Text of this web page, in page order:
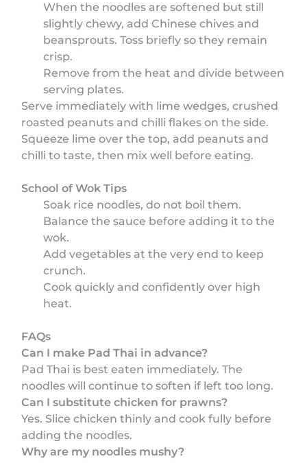
When the noodles are softened but still
slightly chewy, add Chinese chives and
beansprouts. Toss briefly so they remain
crisp.
Remove from the heat and divide between
serving plates.
Serve immediately with lime wedges, crushed
roasted peanuts and chilli flakes on the side.
Squeeze lime over the top, add peanuts and
chilli to taste, then mix well before eating.
School of Wok Tips
Soak rice noodles, do not boil them.
Balance the sauce before adding it to the
wok.
Add vegetables at the very end to keep
crunch.
Cook quickly and confidently over high
heat.
FAQs
Can I make Pad Thai in advance?
Pad Thai is best eaten immediately. The
noodles will continue to soften if left too long.
Can I substitute chicken for prawns?
Yes. Slice chicken thinly and cook fully before
adding the noodles.
Why are my noodles mushy?